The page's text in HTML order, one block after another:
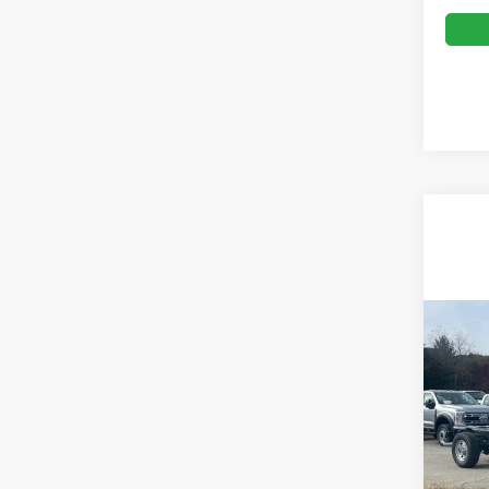
2026
350
Ken
VIN:
MSRP:
Ford
Admin